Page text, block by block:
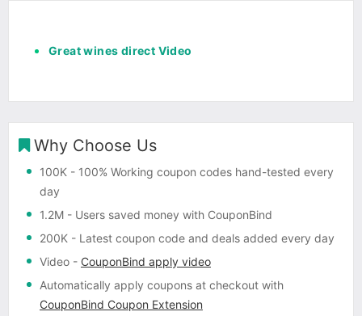
Great wines direct Video
Why Choose Us
100K - 100% Working coupon codes hand-tested every
day
1.2M - Users saved money with CouponBind
200K - Latest coupon code and deals added every day
Video - CouponBind apply video
Automatically apply coupons at checkout with
CouponBind Coupon Extension